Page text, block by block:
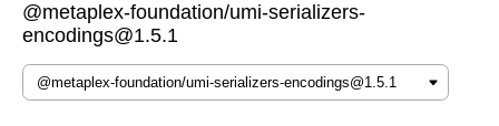
@metaplex-foundation/umi-serializers-
encodings@1.5.1